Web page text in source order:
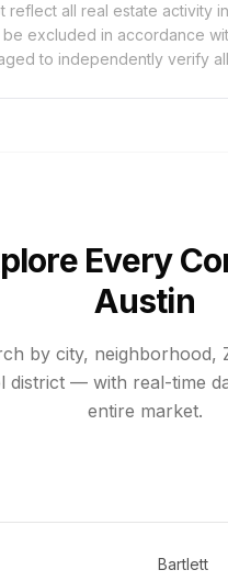
reflect all real estate activity
be excluded in accordance
to independently verify
Every
Austin
by city, neighborhood,
district — with real-time
entire market.
Bartlett